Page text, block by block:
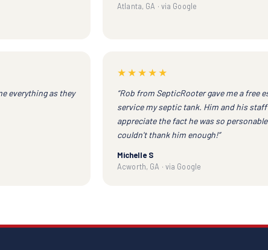
Atlanta, GA · via Google
everything as they
★★★★★
“Rob from SepticRooter gave me a free
service my septic tank. Him and his
appreciate the fact he was so
couldn't thank him enough!”
Michelle S
Acworth, GA · via Google